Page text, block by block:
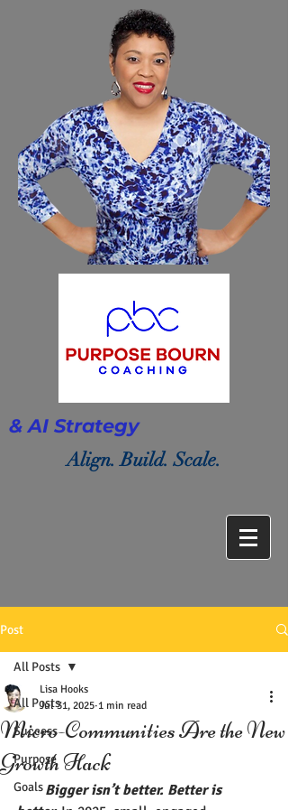
& AI Strategy
Align. Build. Scale.
Post
All Posts
Success
Purpose
Goals
All Posts
Micro-Communities Are the New
Growth Hack
Lisa Hooks
Jul 31, 2025 1 min read
  Bigger isn’t better. Better is